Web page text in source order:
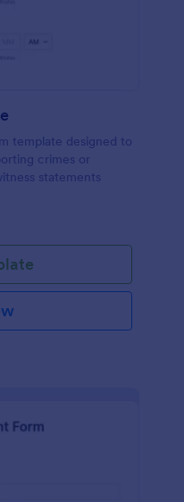
template designed to
crimes or
statements